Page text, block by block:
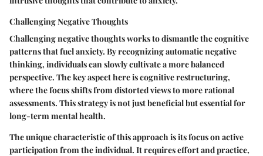
Challenging Negative Thoughts
Challenging negative thoughts works to dismantle the cognitive
patterns that fuel anxiety. By recognizing automatic negative
thinking, individuals can slowly cultivate a more balanced
perspective. The key aspect here is cognitive restructuring,
where the focus shifts from distorted views to more rational
assessments. This strategy is not just beneficial but essential for
long-term mental health.
The unique characteristic of this approach is its focus on active
participation from the individual. It requires effort and practice,